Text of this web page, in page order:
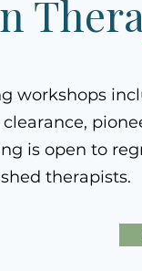
workshops
is open to
therapists.